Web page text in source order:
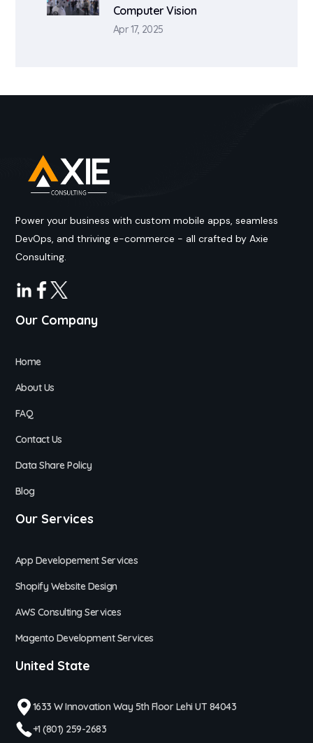
Computer Vision
Apr 17, 2025
Power your business with custom mobile apps, seamless
DevOps, and thriving e-commerce - all crafted by Axie
Consulting.
Our Company
Home
About Us
FAQ
Contact Us
Data Share Policy
Blog
Our Services
App Developement Services
Shopify Website Design
AWS Consulting Services
Magento Development Services
United State
1633 W Innovation Way 5th Floor Lehi UT 84043
+1 (801) 259-2683